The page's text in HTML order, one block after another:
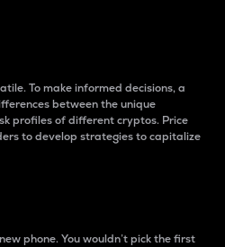
To make informed decisions, a
between the unique
profiles of different cryptos. Price
to develop strategies to capitalize
phone. You wouldn’t pick the first